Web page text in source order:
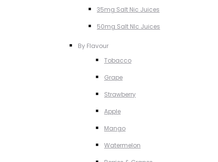
35mg Salt Nic Juices
50mg Salt NIc Juices
By Flavour
Tobacco
Grape
Strawberry
Apple
Mango
Watermelon